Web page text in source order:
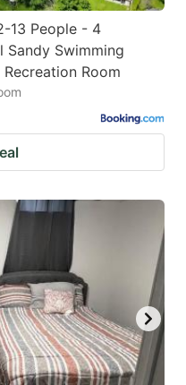
13 People - 4
Sandy Swimming
Room